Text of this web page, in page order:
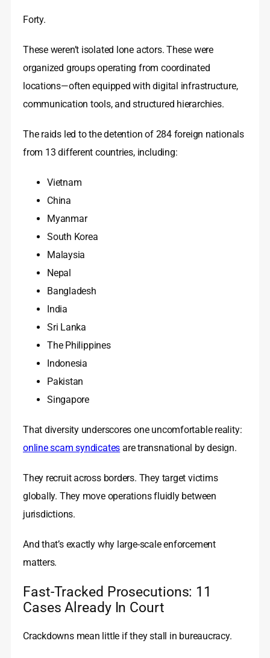
Forty.
These weren’t isolated lone actors. These were
organized groups operating from coordinated
locations—often equipped with digital infrastructure,
communication tools, and structured hierarchies.
The raids led to the detention of 284 foreign nationals
from 13 different countries, including:
Vietnam
China
Myanmar
South Korea
Malaysia
Nepal
Bangladesh
India
Sri Lanka
The Philippines
Indonesia
Pakistan
Singapore
That diversity underscores one uncomfortable reality:
online scam syndicates are transnational by design.
They recruit across borders. They target victims
globally. They move operations fluidly between
jurisdictions.
And that’s exactly why large-scale enforcement
matters.
Fast-Tracked Prosecutions: 11
Cases Already In Court
Crackdowns mean little if they stall in bureaucracy.